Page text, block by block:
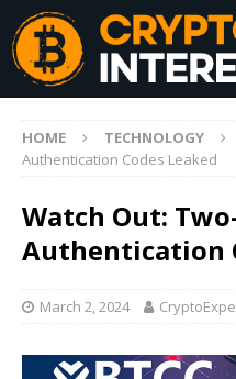
HOME TECHNOLOGY
Authentication Codes Leaked
Watch Out:
Authentication
March 2, 2024